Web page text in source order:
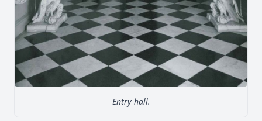
Entry hall.